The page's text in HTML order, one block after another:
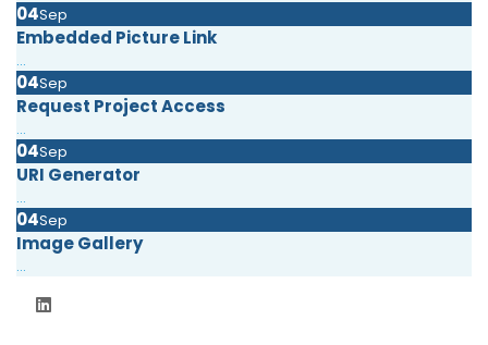
04Sep
Embedded Picture Link
...
04Sep
Request Project Access
...
04Sep
URI Generator
...
04Sep
Image Gallery
...